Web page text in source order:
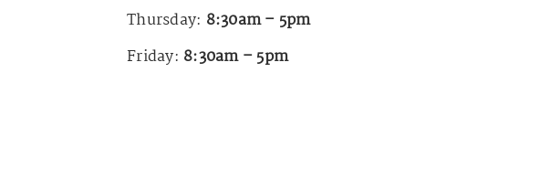
Thursday: 8:30am – 5pm
Friday: 8:30am – 5pm